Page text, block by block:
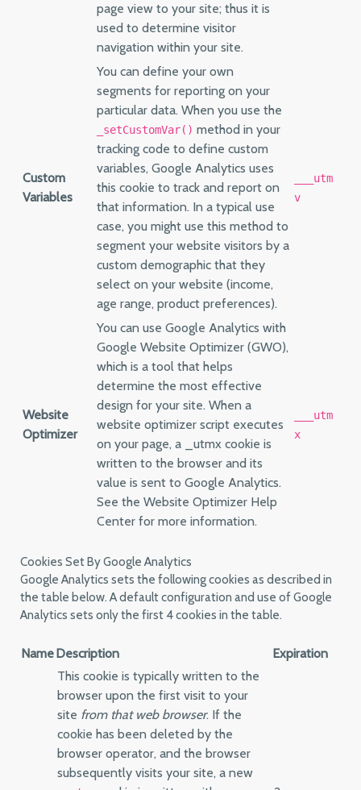
page view to your site; thus it is
used to determine visitor
navigation within your site.
Custom
Variables
You can define your own
segments for reporting on your
particular data. When you use the
_setCustomVar() method in your
tracking code to define custom
variables, Google Analytics uses
this cookie to track and report on
that information. In a typical use
case, you might use this method to
segment your website visitors by a
custom demographic that they
select on your website (income,
age range, product preferences).
___utm
v
Website
Optimizer
You can use Google Analytics with
Google Website Optimizer (GWO),
which is a tool that helps
determine the most effective
design for your site. When a
website optimizer script executes
on your page, a _utmx cookie is
written to the browser and its
value is sent to Google Analytics.
See the Website Optimizer Help
Center for more information.
___utm
x
Cookies Set By Google Analytics
Google Analytics sets the following cookies as described in
the table below. A default configuration and use of Google
Analytics sets only the first 4 cookies in the table.
NameDescription
Expiration
This cookie is typically written to the
browser upon the first visit to your
site from that web browser. If the
cookie has been deleted by the
browser operator, and the browser
subsequently visits your site, a new